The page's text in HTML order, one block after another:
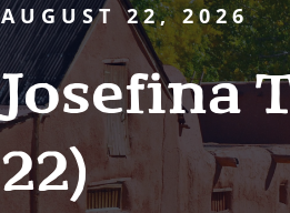
AUGUST 22, 2026
Josefina
22)